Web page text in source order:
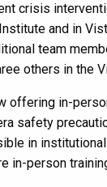
crisis
and in
team
others in the
offering in-
safety
in
in-person